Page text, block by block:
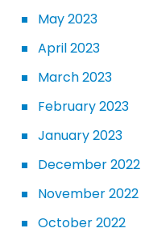
May 2023
April 2023
March 2023
February 2023
January 2023
December 2022
November 2022
October 2022